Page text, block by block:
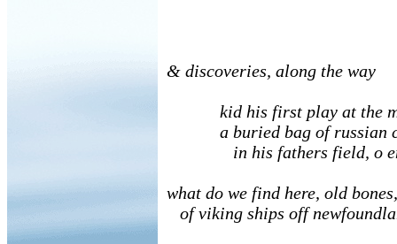
& discoveries, along the way
kid his first play at the
a buried bag of russian
in his fathers field, o
what do we find here, old
of viking ships off